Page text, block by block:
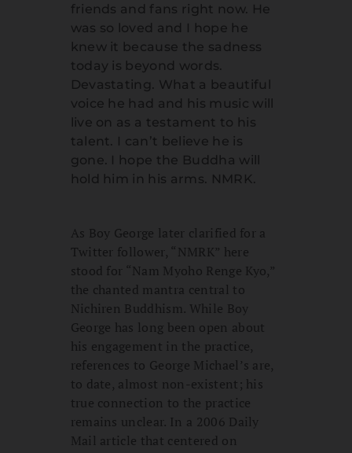
friends and fans right now. He
was so loved and I hope he
knew it because the sadness
today is beyond words.
Devastating. What a beautiful
voice he had and his music will
live on as a testament to his
talent. I can’t believe he is
gone. I hope the Buddha will
hold him in his arms. NMRK.
As Boy George later clarified for a
Twitter follower, “NMRK” here
stood for “Nam Myoho Renge Kyo,”
the chanted mantra central to
Nichiren Buddhism. While Boy
George has long been open about
his engagement in the practice,
references to George Michael’s are,
to date, almost non-existent; his
true connection to the practice
remains unclear. In a 2006 Daily
Mail article that centered on